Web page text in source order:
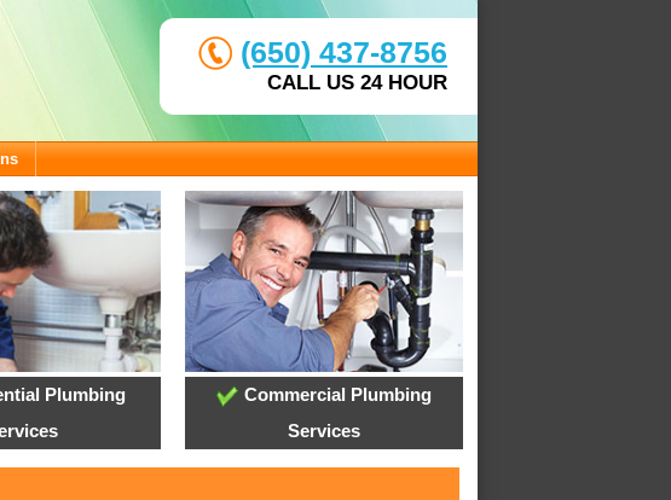
(650) 437-8756
CALL US 24 HOUR
Plumbing
Commercial Plumbing
Services